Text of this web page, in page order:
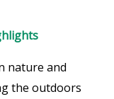
nature and
the outdoors